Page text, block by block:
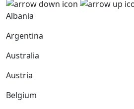
Albania
Argentina
Australia
Austria
Belgium